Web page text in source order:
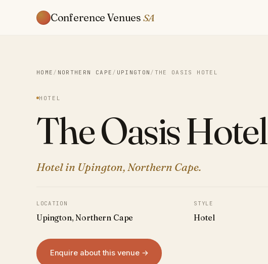
Conference Venues SA
HOME / NORTHERN CAPE / UPINGTON / THE OASIS HOTEL
HOTEL
The Oasis Hotel
Hotel in Upington, Northern Cape.
LOCATION
Upington, Northern Cape
STYLE
Hotel
Enquire about this venue →